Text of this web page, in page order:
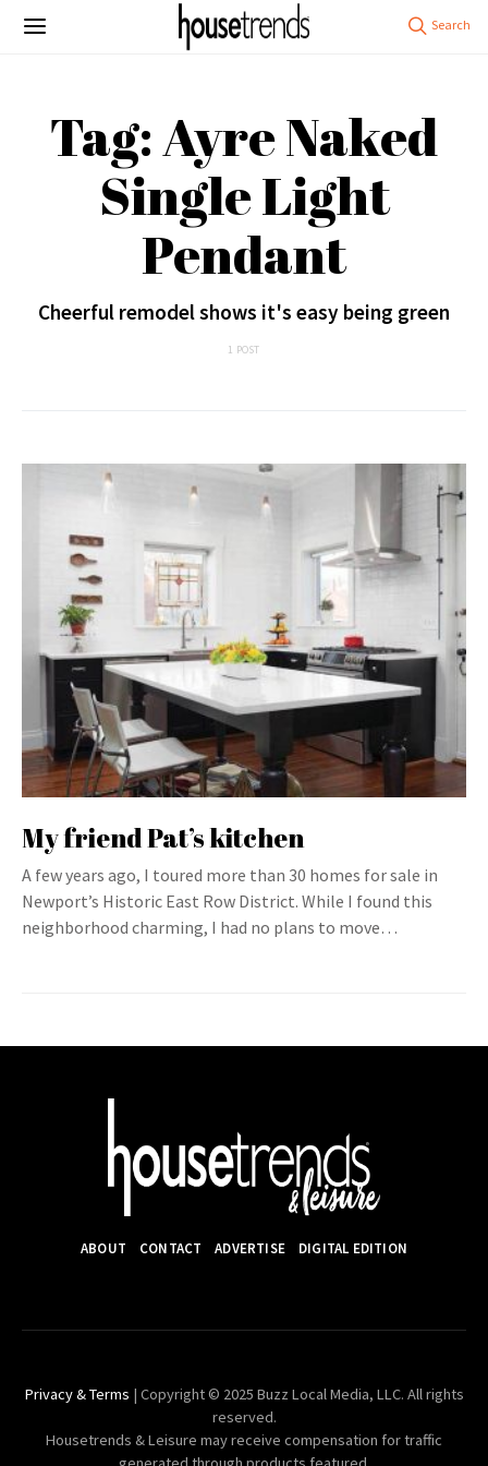
Tag: Ayre Naked
Single Light
Pendant
Cheerful remodel shows it's easy being green
1 POST
My friend Pat’s kitchen
A few years ago, I toured more than 30 homes for sale in
Newport’s Historic East Row District. While I found this
neighborhood charming, I had no plans to move…
ABOUT CONTACT ADVERTISE DIGITAL EDITION
Privacy & Terms | Copyright © 2025 Buzz Local Media, LLC. All rights
reserved.
Housetrends & Leisure may receive compensation for traffic